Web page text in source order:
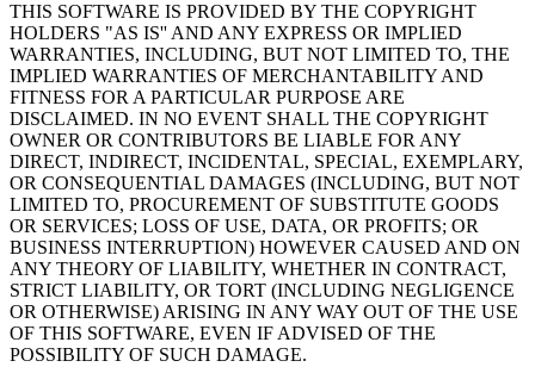
THIS SOFTWARE IS PROVIDED BY THE COPYRIGHT
HOLDERS "AS IS'' AND ANY EXPRESS OR IMPLIED
WARRANTIES, INCLUDING, BUT NOT LIMITED TO, THE
IMPLIED WARRANTIES OF MERCHANTABILITY AND
FITNESS FOR A PARTICULAR PURPOSE ARE
DISCLAIMED. IN NO EVENT SHALL THE COPYRIGHT
OWNER OR CONTRIBUTORS BE LIABLE FOR ANY
DIRECT, INDIRECT, INCIDENTAL, SPECIAL, EXEMPLARY,
OR CONSEQUENTIAL DAMAGES (INCLUDING, BUT NOT
LIMITED TO, PROCUREMENT OF SUBSTITUTE GOODS
OR SERVICES; LOSS OF USE, DATA, OR PROFITS; OR
BUSINESS INTERRUPTION) HOWEVER CAUSED AND ON
ANY THEORY OF LIABILITY, WHETHER IN CONTRACT,
STRICT LIABILITY, OR TORT (INCLUDING NEGLIGENCE
OR OTHERWISE) ARISING IN ANY WAY OUT OF THE USE
OF THIS SOFTWARE, EVEN IF ADVISED OF THE
POSSIBILITY OF SUCH DAMAGE.